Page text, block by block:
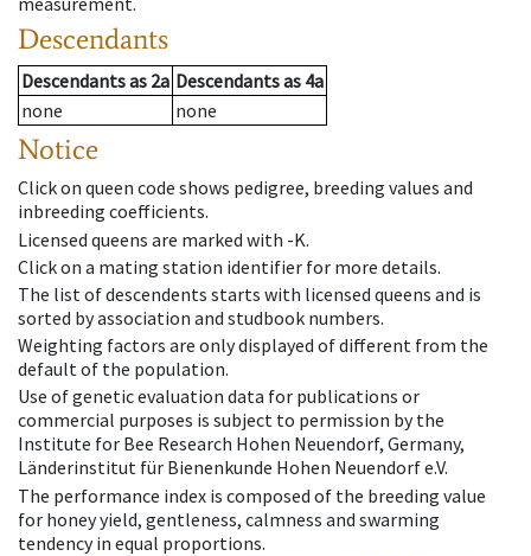
Descendants
Descendantsas 2a Descendantsas 4a
none
none
Notice
Click on queen code shows pedigree, breeding values and
inbreeding coefficients.
Licensed queens are marked with -K.
Click on a mating station identifier for more details.
The list of descendents starts with licensed queens and is
sorted by association and studbook numbers.
Weighting factors are only displayed of different from the
default of the population.
Use of genetic evaluation data for publications or
commercial purposes is subject to permission by the
Institute for Bee Research Hohen Neuendorf, Germany,
Länderinstitut für Bienenkunde Hohen Neuendorf e.V.
The performance index is composed of the breeding value
for honey yield, gentleness, calmness and swarming
tendency in equal proportions.